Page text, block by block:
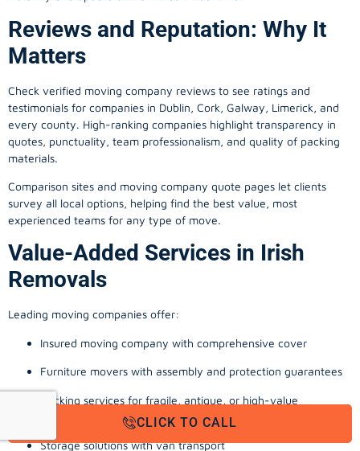
Reviews and Reputation: Why It
Matters
Check verified moving company reviews to see ratings and
testimonials for companies in Dublin, Cork, Galway, Limerick, and
every county. High-ranking companies highlight transparency in
quotes, punctuality, team professionalism, and quality of packing
materials.
Comparison sites and moving company quote pages let clients
survey all local options, helping find the best value, most
experienced teams for any type of move.
Value-Added Services in Irish
Removals
Leading moving companies offer:
Insured moving company with comprehensive cover
Furniture movers with assembly and protection guarantees
Packing services for fragile, antique, or high-value
Storage solutions with van transport
CLICK TO CALL